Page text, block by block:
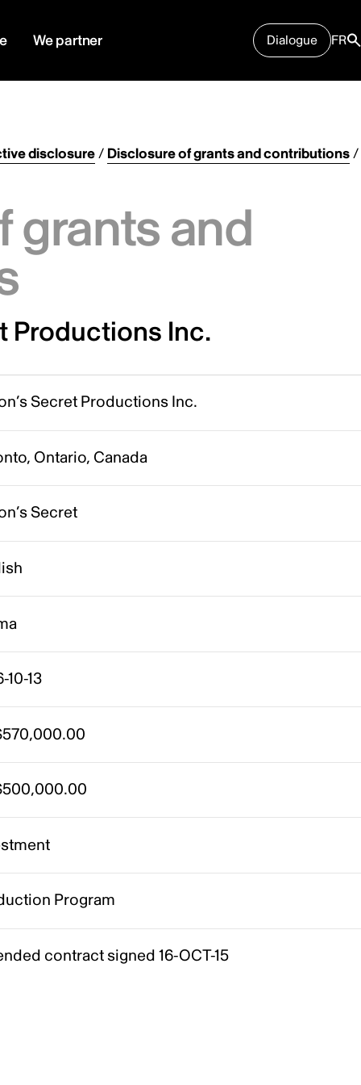
We partner Dialogue FR
disclosure/ Disclosure of grants and contributions/
grants and
Productions Inc.
Secret Productions Inc.
Ontario, Canada
Secret
10-13
Program
contract signed 16-OCT-15